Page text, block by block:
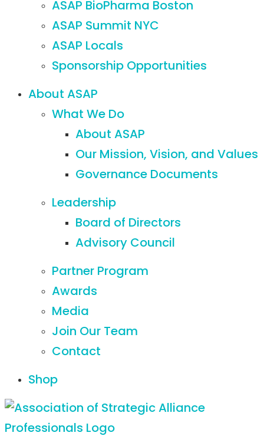
ASAP BioPharma Boston
ASAP Summit NYC
ASAP Locals
Sponsorship Opportunities
About ASAP
What We Do
About ASAP
Our Mission, Vision, and Values
Governance Documents
Leadership
Board of Directors
Advisory Council
Partner Program
Awards
Media
Join Our Team
Contact
Shop